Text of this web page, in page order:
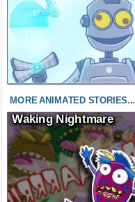
MORE ANIMATED STORIES...
Waking Nightmare